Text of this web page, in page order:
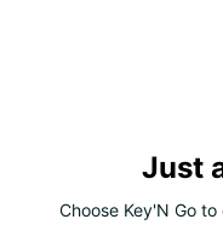
Just
Choose Key'N Go